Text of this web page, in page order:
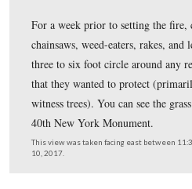
Drip torches were used to